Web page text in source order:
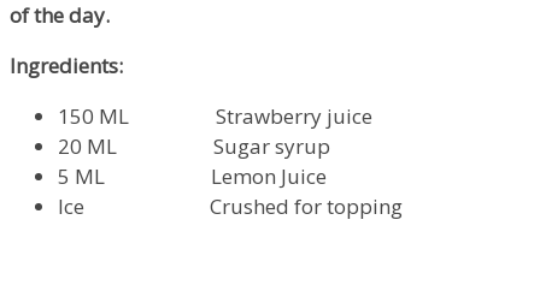
of the day.
Ingredients:
150 ML Strawberry juice
20 ML Sugar syrup
5 ML Lemon Juice
Ice Crushed for topping